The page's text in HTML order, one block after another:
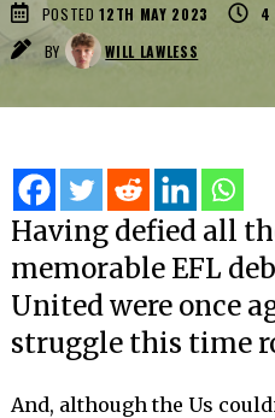
POSTED 12TH MAY 2023 4
BY
WILL LAWLESS
Having defied all
memorable EFL
United were once
struggle this time
And, although the Us